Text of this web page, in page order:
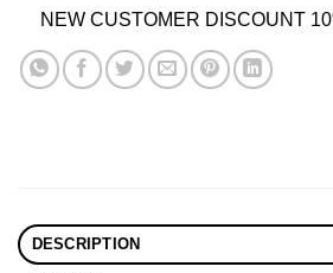
NEW CUSTOMER DISCOUNT
DESCRIPTION